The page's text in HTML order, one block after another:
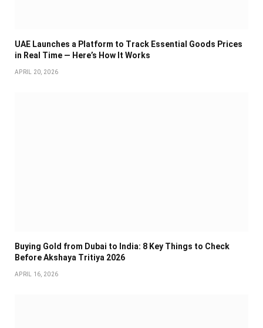
UAE Launches a Platform to Track Essential Goods Prices
in Real Time — Here’s How It Works
APRIL 20, 2026
Buying Gold from Dubai to India: 8 Key Things to Check
Before Akshaya Tritiya 2026
APRIL 16, 2026